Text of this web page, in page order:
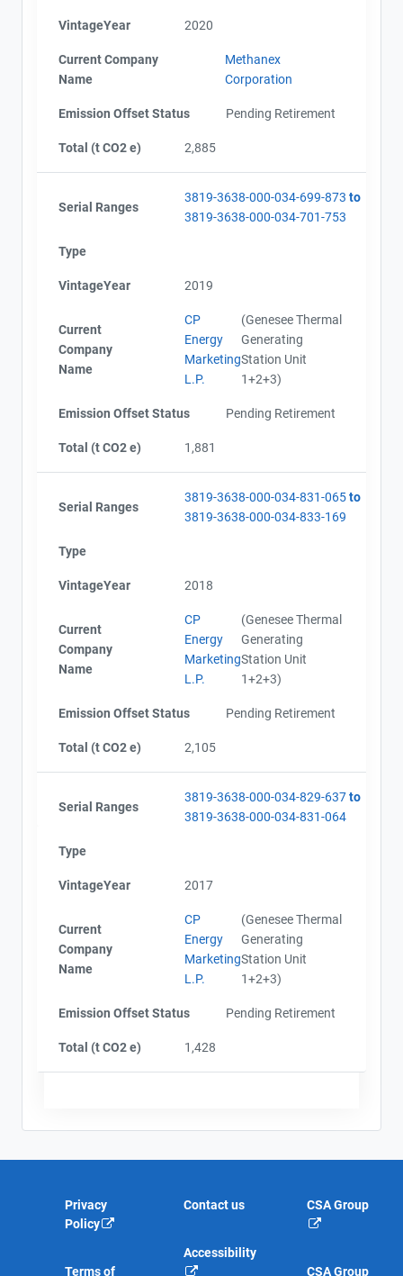
VintageYear 2020
Current Company
Name
Methanex
Corporation
Emission Offset Status Pending Retirement
Total (t CO2 e) 2,885
Serial Ranges
3819-3638-000-034-699-873 to
3819-3638-000-034-701-753
Type
VintageYear 2019
Current
Company
Name
CP
Energy
Marketing
L.P.
(Genesee Thermal
Generating
Station Unit
1+2+3)
Emission Offset Status Pending Retirement
Total (t CO2 e) 1,881
Serial Ranges
3819-3638-000-034-831-065to
3819-3638-000-034-833-169
Type
VintageYear 2018
Current
Company
Name
CP
Energy
Marketing
L.P.
(Genesee Thermal
Generating
Station Unit
1+2+3)
Emission Offset Status Pending Retirement
Total (t CO2 e) 2,105
Serial Ranges
3819-3638-000-034-829-637to
3819-3638-000-034-831-064
Type
VintageYear 2017
Current
Company
Name
CP
Energy
Marketing
L.P.
(Genesee Thermal
Generating
Station Unit
1+2+3)
Emission Offset Status Pending Retirement
Total (t CO2 e) 1,428
Privacy
Policy
Terms of
Contact us
Accessibility
CSA Group
CSA Group